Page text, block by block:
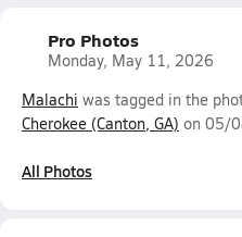
Pro Photos
Monday, May 11, 2026
Malachi was tagged in the
Cherokee (Canton, GA) on 05/
All Photos